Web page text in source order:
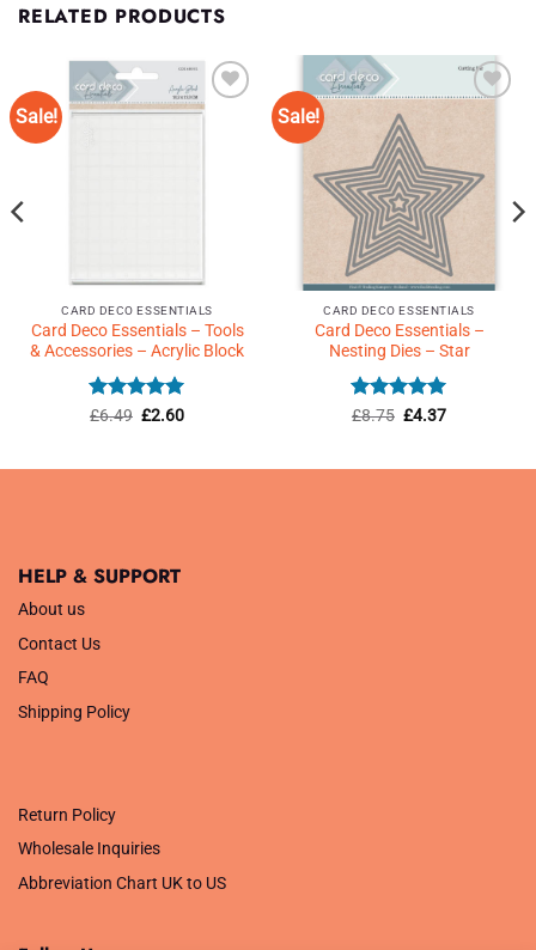
RELATED PRODUCTS
Sale!
Add to
CARD DECO ESSENTIALS
Card Deco Essentials – Tools
& Accessories – Acrylic Block
Rated5
£6.49 Original
£2.60Current
Sale!
CARD DECO ESSENTIALS
Card Deco Essentials –
Nesting Dies – Star
Rated5
£8.75 Original
£4.37Current
HELP & SUPPORT
About us
Contact Us
FAQ
Shipping Policy
Return Policy
Wholesale Inquiries
Abbreviation Chart UK to US